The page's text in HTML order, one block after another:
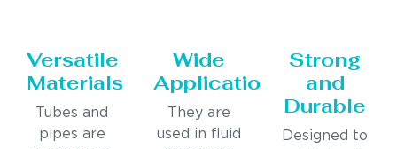
Versatile
Materials
Tubes and
pipes are
Wide
Applications
They are
used in fluid
Strong
and
Durable
Designed to